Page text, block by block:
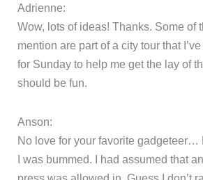
Adrienne:
Wow, lots of ideas! Thanks. Some of
mention are part of a city tour that
for Sunday to help me get the lay of
should be fun.
Anson:
No love for your favorite gadgeteer…
I was bummed. I had assumed that